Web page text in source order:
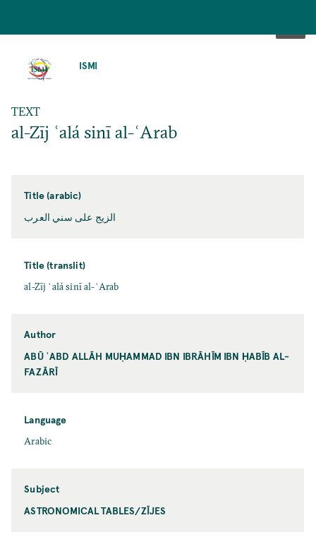
ISMI
TEXT
al-Zīj ʿalá sinī al-ʿArab
Title (arabic)
الزيج على سني العرب
Title (translit)
al-Zīj ʿalá sinī al-ʿArab
Author
ABŪ ʿABD ALLĀH MUḤAMMAD IBN IBRĀHĪM IBN ḤABĪB AL-
FAZĀRĪ
Language
Arabic
Subject
ASTRONOMICAL TABLES/ZĪJES